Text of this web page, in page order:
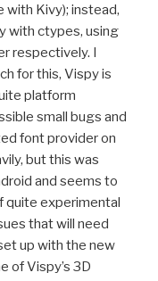
with Kivy); instead,
with ctypes, using
respectively. I
for this, Vispy is
platform
small bugs and
font provider on
but this was
and seems to
quite experimental
that will need
up with the new
of Vispy’s 3D